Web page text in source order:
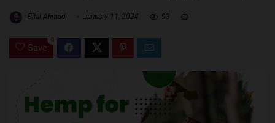
Bilal Ahmad January 11, 2024 93
Save
0